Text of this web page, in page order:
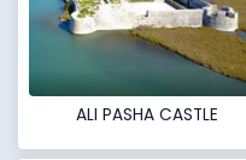
ALI PASHA CASTLE